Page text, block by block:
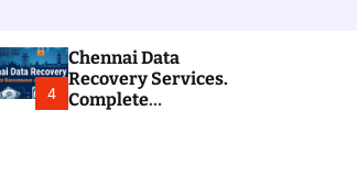
o
r
m
4
Chennai Data
Recovery Services.
Complete